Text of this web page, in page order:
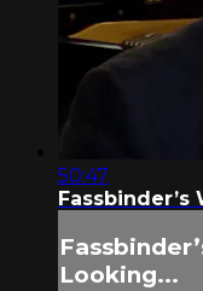
50:47
Fassbinder’s
Looking...